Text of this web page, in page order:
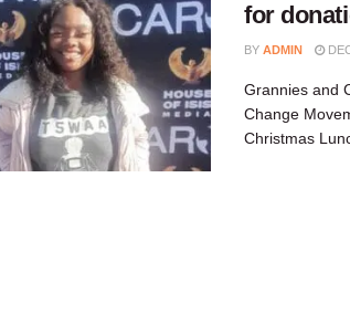
for
BY ADMIN
Grannies and
Change
Christmas